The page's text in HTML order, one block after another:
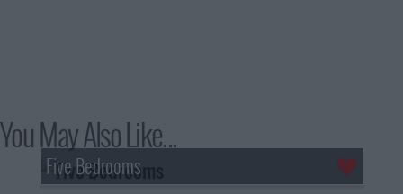
You May Also Like...
Five Bedrooms